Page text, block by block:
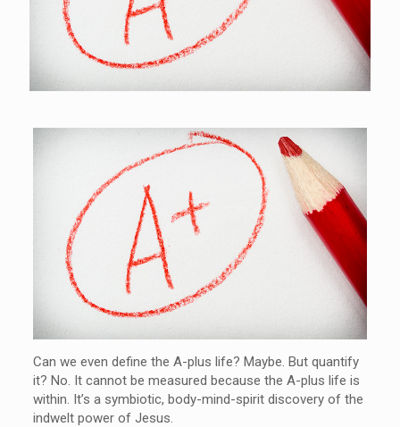
Can we even define the A-plus life? Maybe. But quantify
it? No. It cannot be measured because the A-plus life is
within. It’s a symbiotic, body-mind-spirit discovery of the
indwelt power of Jesus.